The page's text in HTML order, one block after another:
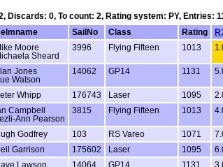
Discards: 0, To count: 2, Rating system: PY, Entries:
SailNo Class Rating
Moore
Sheard
3996 Flying Fifteen 1013
Jones
Watson
14062 GP14 1131
Whipp 176743 Laser 1095
Campbell
Ann Pearson
3815 Flying Fifteen 1013
Godfrey 103 RS Vareo 1071
Garrison 175602 Laser 1095
Lawson
14064 GP14 1131